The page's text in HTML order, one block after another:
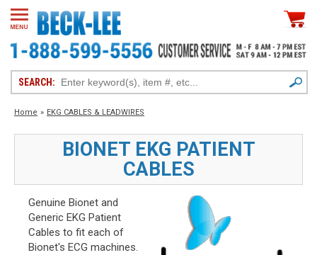
SEARCH:
Home » EKG CABLES & LEADWIRES
BIONET EKG PATIENT
CABLES
Genuine Bionet and
Generic EKG Patient
Cables to fit each of
Bionet's ECG machines.